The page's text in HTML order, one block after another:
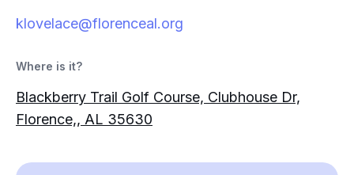
klovelace@florenceal.org
Where is it?
Blackberry Trail Golf Course, Clubhouse Dr,
Florence,, AL 35630